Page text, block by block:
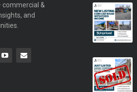
commercial &
and